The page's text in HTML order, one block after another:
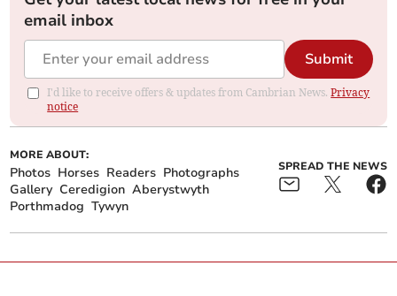
email inbox
Submit
I'd like to receive offers & updates from Cambrian News.Privacy
notice
MORE ABOUT:
Photos Horses Readers Photographs
Gallery Ceredigion Aberystwyth
Porthmadog Tywyn
SPREAD THE NEWS